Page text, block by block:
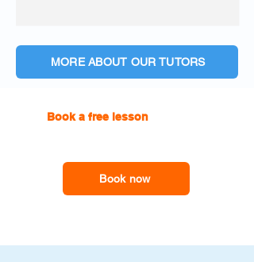
MORE ABOUT OUR TUTORS
Book a free lesson
Book now